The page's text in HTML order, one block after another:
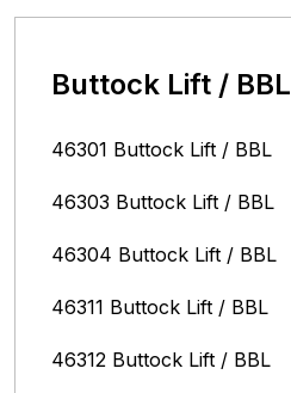
Buttock Lift / BBL
46301 Buttock Lift / BBL
46303 Buttock Lift / BBL
46304 Buttock Lift / BBL
46311 Buttock Lift / BBL
46312 Buttock Lift / BBL